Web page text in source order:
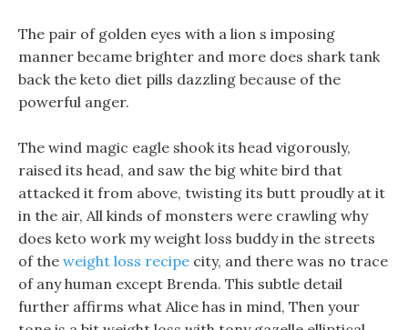
The pair of golden eyes with a lion s imposing
manner became brighter and more does shark tank
back the keto diet pills dazzling because of the
powerful anger.
The wind magic eagle shook its head vigorously,
raised its head, and saw the big white bird that
attacked it from above, twisting its butt proudly at it
in the air, All kinds of monsters were crawling why
does keto work my weight loss buddy in the streets
of the weight loss recipe city, and there was no trace
of any human except Brenda. This subtle detail
further affirms what Alice has in mind, Then your